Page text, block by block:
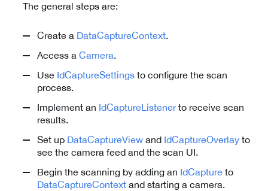
The general steps are:
Create a DataCaptureContext.
Access a Camera.
Use IdCaptureSettings to configure the scan
process.
Implement an IdCaptureListenerto receive scan
results.
Set up DataCaptureView and IdCaptureOverlay to
see the camera feed and the scan UI.
Begin the scanning by adding an IdCapture to
DataCaptureContext and starting a camera.